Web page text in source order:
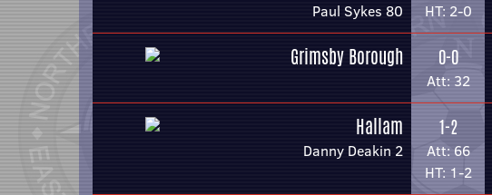
Paul Sykes 80
HT: 2-0
Grimsby Borough 0-0
Att: 32
Hallam
Danny Deakin 2
1-2
Att: 66
HT: 1-2